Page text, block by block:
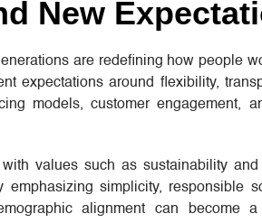
New
are redefining how people
expectations around flexibility,
models, customer engagement,
values such as sustainability and
simplicity, responsible
alignment can become a